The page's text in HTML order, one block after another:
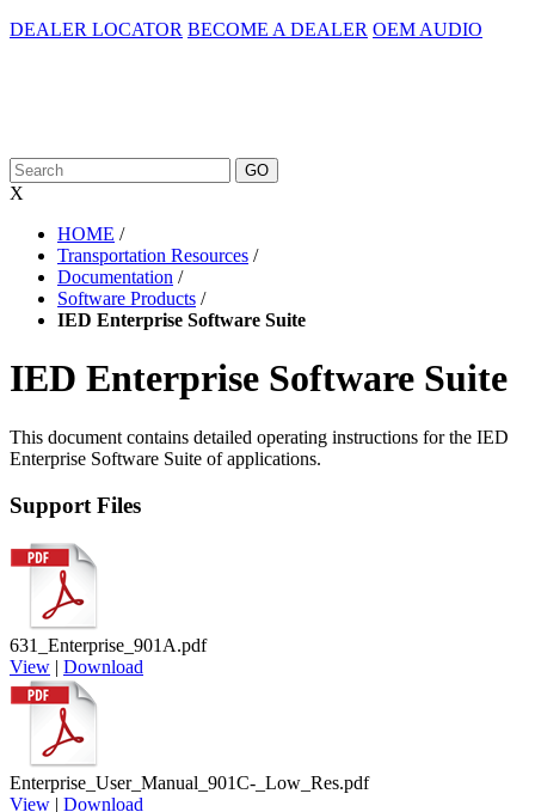
DEALER LOCATOR BECOME A DEALER OEM AUDIO
X
HOME /
Transportation Resources /
Documentation /
Software Products /
IED Enterprise Software Suite
IED Enterprise Software Suite
This document contains detailed operating instructions for the IED
Enterprise Software Suite of applications.
Support Files
631_Enterprise_901A.pdf
View | Download
Enterprise_User_Manual_901C-_Low_Res.pdf
View | Download